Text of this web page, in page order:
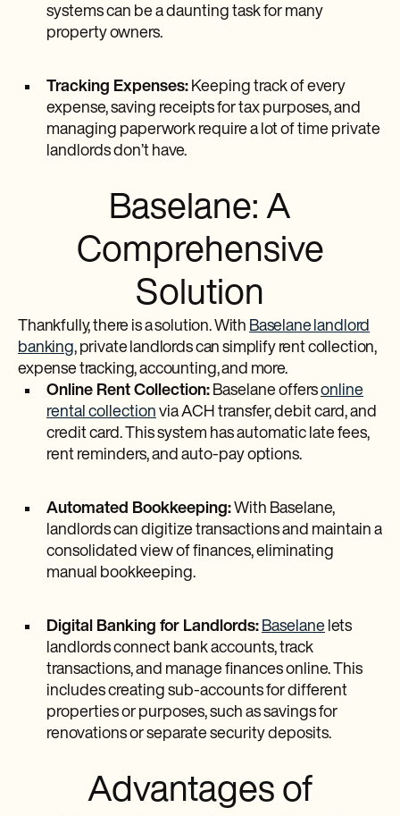
systems can be a daunting task for many
property owners.
Tracking Expenses: Keeping track of every
expense, saving receipts for tax purposes, and
managing paperwork require a lot of time private
landlords don’t have.
Baselane: A
Comprehensive
Solution
Thankfully, there is a solution. With Baselane landlord
banking, private landlords can simplify rent collection,
expense tracking, accounting, and more.
Online Rent Collection: Baselane offersonline
rental collection via ACH transfer, debit card, and
credit card. This system has automatic late fees,
rent reminders, and auto-pay options.
Automated Bookkeeping:With Baselane,
landlords can digitize transactions and maintain a
consolidated view of finances, eliminating
manual bookkeeping.
Digital Banking for Landlords: Baselane lets
landlords connect bank accounts, track
transactions, and manage finances online. This
includes creating sub-accounts for different
properties or purposes, such as savings for
renovations or separate security deposits.
Advantages of